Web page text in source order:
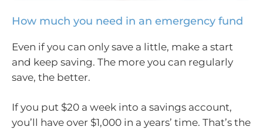
How much you need in an emergency fund
Even if you can only save a little, make a start
and keep saving. The more you can regularly
save, the better.
If you put $20 a week into a savings account,
you’ll have over $1,000 in a years’ time. That’s the